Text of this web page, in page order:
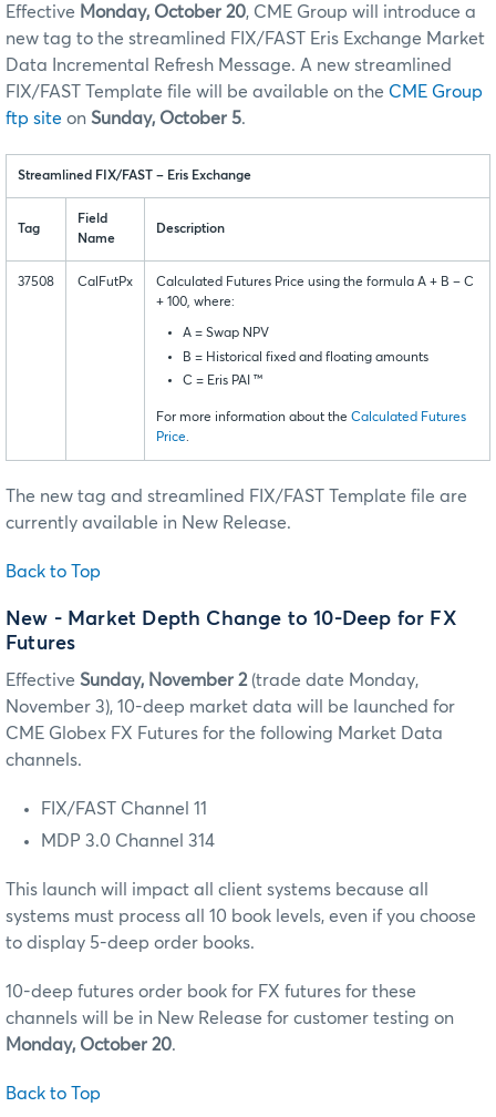
Effective Monday, October 20, CME Group will introduce a
new tag to the streamlined FIX/FAST Eris Exchange Market
Data Incremental Refresh Message. A new streamlined
FIX/FAST Template file will be available on the CME Group
ftp site on Sunday, October 5.
Streamlined FIX/FAST – Eris Exchange
Tag
Field
Name
Description
37508 CalFutPx
Calculated Futures Price using the formula A + B – C
+ 100, where:
A = Swap NPV
B = Historical fixed and floating amounts
C = Eris PAI ™
For more information about the Calculated Futures
Price.
The new tag and streamlined FIX/FAST Template file are
currently available in New Release.
Back to Top
New - Market Depth Change to 10-Deep for FX
Futures
Effective Sunday, November 2(trade date Monday,
November 3), 10-deep market data will be launched for
CME Globex FX Futures for the following Market Data
channels.
FIX/FAST Channel 11
MDP 3.0 Channel 314
This launch will impact all client systems because all
systems must process all 10 book levels, even if you choose
to display 5-deep order books.
10-deep futures order book for FX futures for these
channels will be in New Release for customer testing on
Monday, October 20.
Back to Top